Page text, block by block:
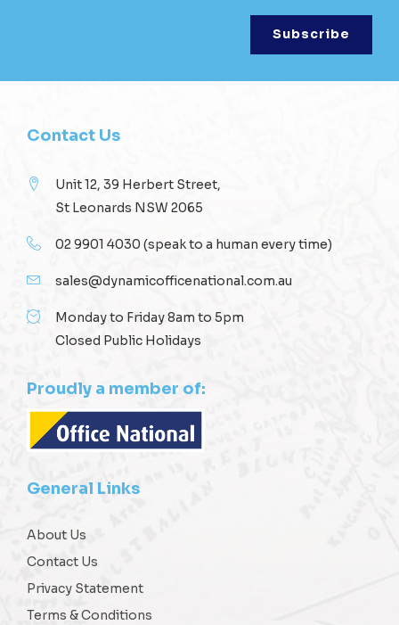
Contact Us
Unit 12, 39 Herbert Street,
St Leonards NSW 2065
02 9901 4030 (speak to a human every time)
sales@dynamicofficenational.com.au
Monday to Friday 8am to 5pm
Closed Public Holidays
Proudly a member of:
General Links
About Us
Contact Us
Privacy Statement
Terms & Conditions